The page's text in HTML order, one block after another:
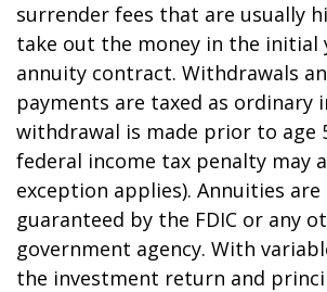
surrender fees that are usually
take out the money in the initial
annuity contract. Withdrawals
payments are taxed as ordinary
withdrawal is made prior to age
federal income tax penalty may
exception applies). Annuities
guaranteed by the FDIC or any
government agency. With
the investment return and